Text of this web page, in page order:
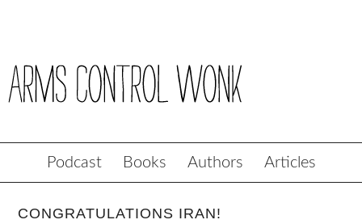
Podcast Books Authors Articles
CONGRATULATIONS IRAN!